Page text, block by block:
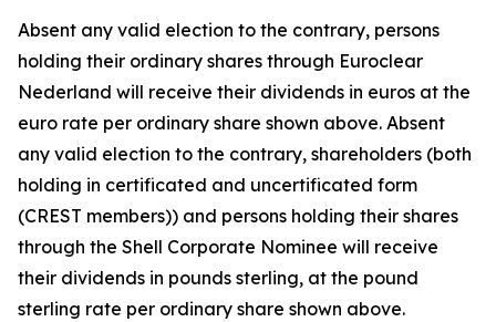
Absent any valid election to the contrary, persons
holding their ordinary shares through Euroclear
Nederland will receive their dividends in euros at the
euro rate per ordinary share shown above. Absent
any valid election to the contrary, shareholders (both
holding in certificated and uncertificated form
(CREST members)) and persons holding their shares
through the Shell Corporate Nominee will receive
their dividends in pounds sterling, at the pound
sterling rate per ordinary share shown above.